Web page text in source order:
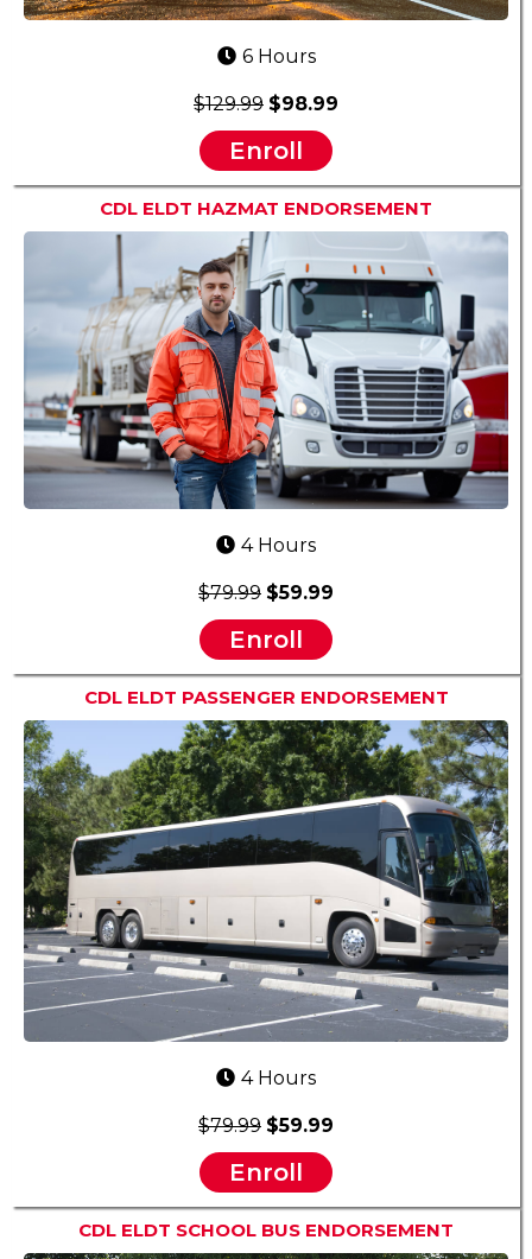
6 Hours
$129.99 $98.99
Enroll
CDL ELDT HAZMAT ENDORSEMENT
4 Hours
$79.99 $59.99
Enroll
CDL ELDT PASSENGER ENDORSEMENT
4 Hours
$79.99 $59.99
Enroll
CDL ELDT SCHOOL BUS ENDORSEMENT